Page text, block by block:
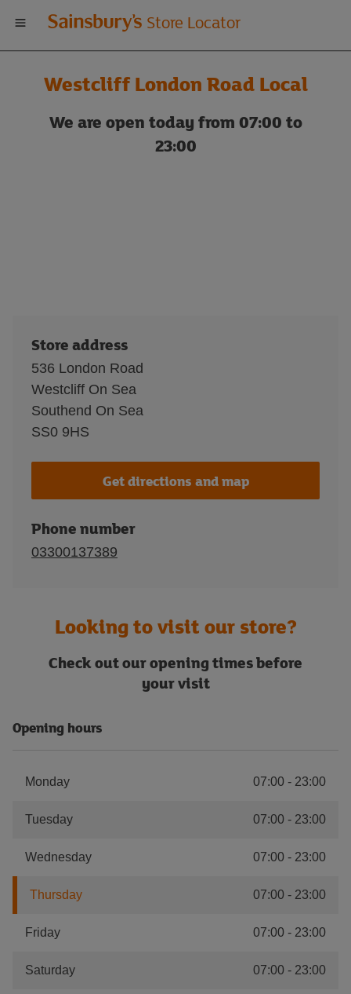
Welcome
to
Sainsbury's
store
Store Locator
Westcliff London Road Local
We are open today from 07:00 to
23:00
Store address
536 London Road
Westcliff On Sea
Southend On Sea
SS0 9HS
Get directions and map
Phone number
03300137389
Looking to visit our store?
Check out our opening times before
your visit
Opening hours
Monday 07:00 - 23:00
Tuesday 07:00 - 23:00
Wednesday 07:00 - 23:00
Thursday 07:00 - 23:00
Friday 07:00 - 23:00
Saturday 07:00 - 23:00